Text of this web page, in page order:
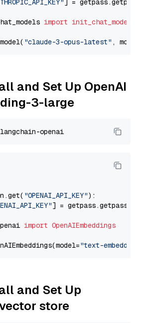
] = getpass.getpass(
import init_chat_model
"claude-3-opus-latest" ,
and Set Up OpenAI
3-large
"OPENAI_API_KEY"):
] = getpass.getpass(
import OpenAIEmbeddings
"text-
and Set Up
store